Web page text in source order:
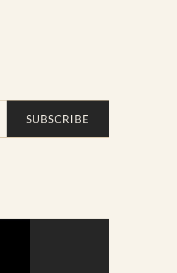
SUBSCRIBE